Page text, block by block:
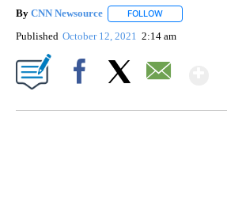
By CNN Newsource FOLLOW
Published October 12, 2021 2:14 am